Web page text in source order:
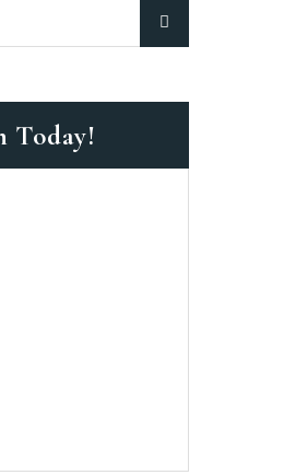
Today!